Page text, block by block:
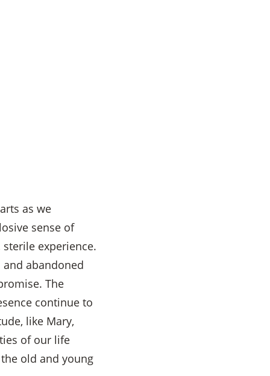
as we
sense of
experience.
abandoned
The
continue to
like Mary,
of our life
old and young